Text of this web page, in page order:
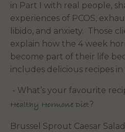
in Part I with real people,
experiences of PCOS,
libido, and anxiety. Those
explain how the 4 week
become part of their life
includes delicious recipes
- What’s your favourite
Healthy Hormone Diet?
Brussel Sprout Caesar